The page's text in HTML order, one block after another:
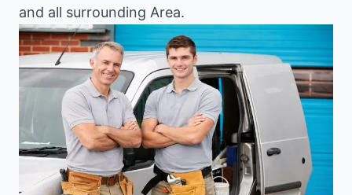
and all surrounding Area.